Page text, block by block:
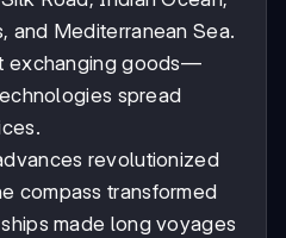
and Mediterranean Sea.
exchanging goods—
spread
revolutionized
compass transformed
made long voyages